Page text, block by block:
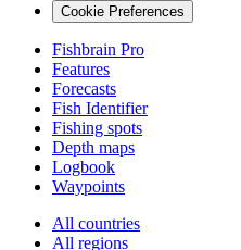
Cookie Preferences
Fishbrain Pro
Features
Forecasts
Fish Identifier
Fishing spots
Depth maps
Logbook
Waypoints
All countries
All regions